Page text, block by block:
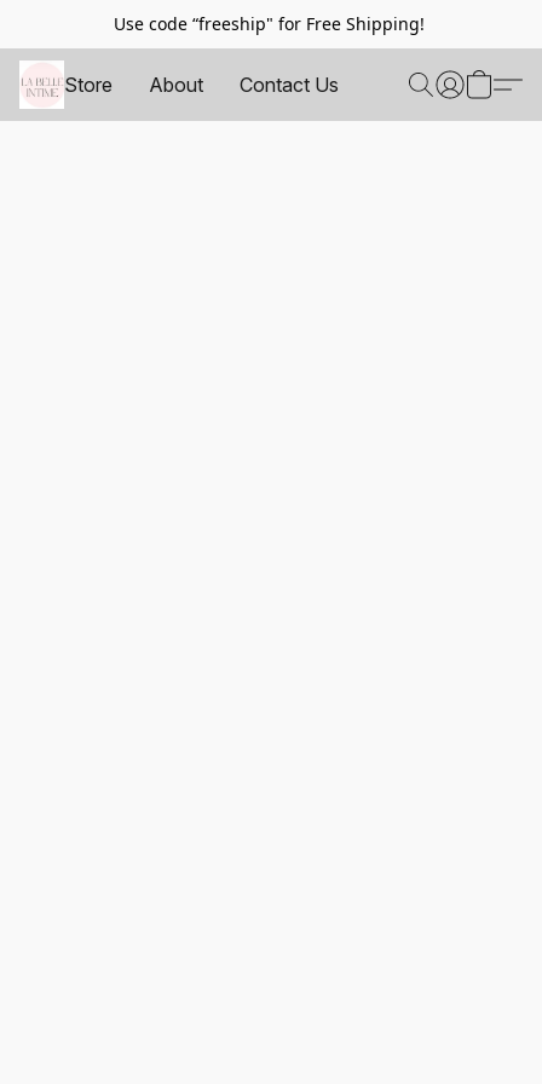
Use code “freeship" for Free Shipping!
Store About Contact Us